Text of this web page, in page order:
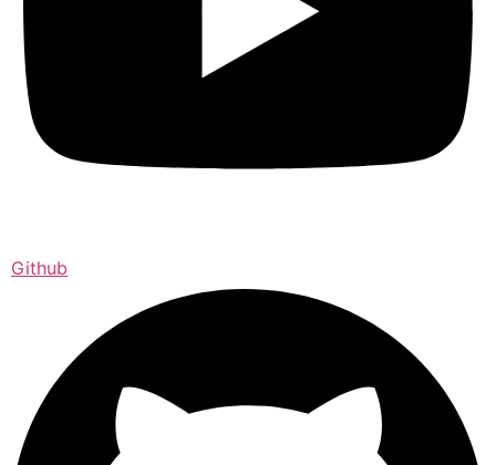
Github